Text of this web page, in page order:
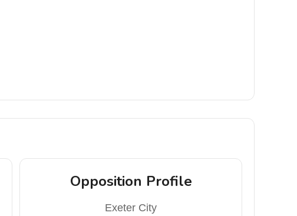
Opposition Profile
Exeter City